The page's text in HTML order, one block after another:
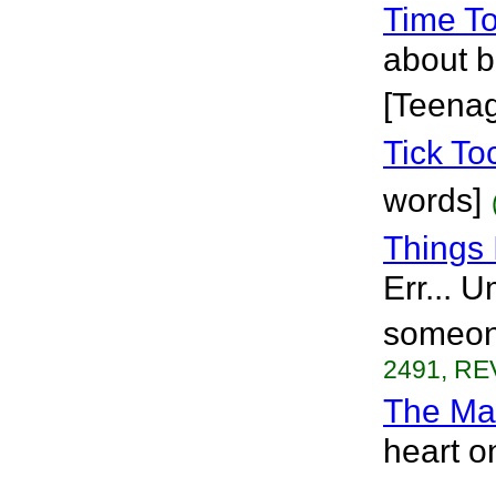
Time
about
Tick
words]
Things
Err...
2491,
The
heart